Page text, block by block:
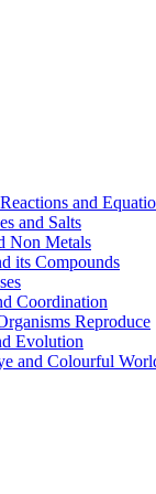
and
and Salts
Non Metals
its Compounds
Coordination
Reproduce
Evolution
and Colourful